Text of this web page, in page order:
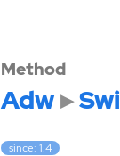
Method
Adw
since: 1.4